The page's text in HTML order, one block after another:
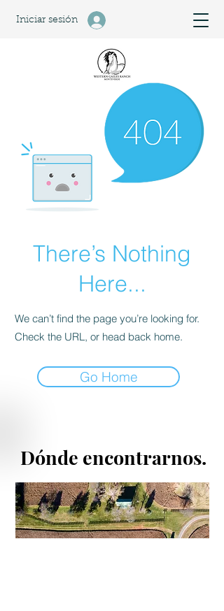
Iniciar sesión
There’s Nothing
Here...
We can’t find the page you’re looking for.
Check the URL, or head back home.
Go Home
Dónde encontrarnos.